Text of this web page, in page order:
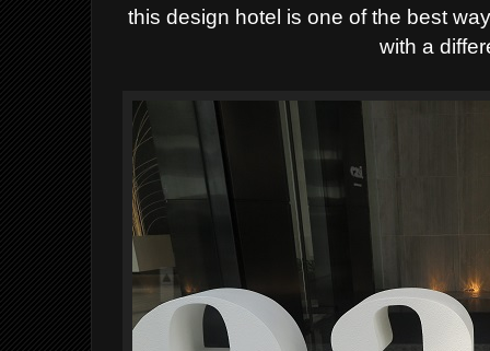
this design hotel is one of the best
with a